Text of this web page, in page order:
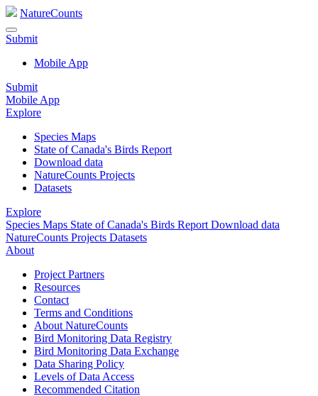
NatureCounts
Submit
Mobile App
Submit
Mobile App
Explore
Species Maps
State of Canada's Birds Report
Download data
NatureCounts Projects
Datasets
Explore
Species Maps State of Canada's Birds Report Download data
NatureCounts Projects Datasets
About
Project Partners
Resources
Contact
Terms and Conditions
About NatureCounts
Bird Monitoring Data Registry
Bird Monitoring Data Exchange
Data Sharing Policy
Levels of Data Access
Recommended Citation